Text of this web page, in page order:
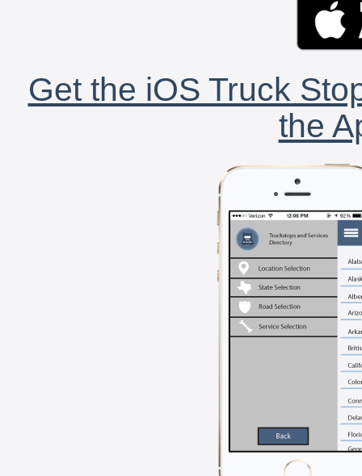
Get the iOS Truck
the